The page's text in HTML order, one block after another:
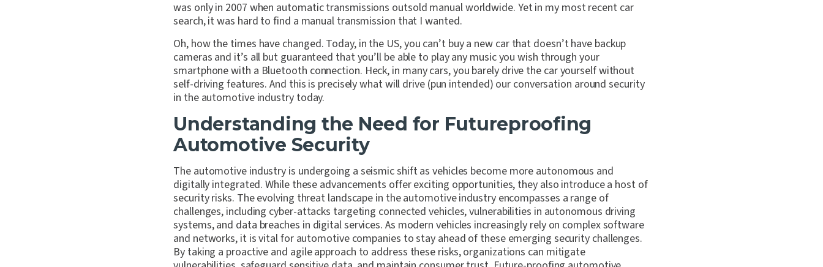
was only in 2007 when automatic transmissions outsold manual worldwide. Yet in my most recent car
search, it was hard to find a manual transmission that I wanted.
Oh, how the times have changed. Today, in the US, you can’t buy a new car that doesn’t have backup
cameras and it’s all but guaranteed that you’ll be able to play any music you wish through your
smartphone with a Bluetooth connection. Heck, in many cars, you barely drive the car yourself without
self-driving features. And this is precisely what will drive (pun intended) our conversation around security
in the automotive industry today.
Understanding the Need for Futureproofing
Automotive Security
The automotive industry is undergoing a seismic shift as vehicles become more autonomous and
digitally integrated. While these advancements offer exciting opportunities, they also introduce a host of
security risks. The evolving threat landscape in the automotive industry encompasses a range of
challenges, including cyber-attacks targeting connected vehicles, vulnerabilities in autonomous driving
systems, and data breaches in digital services. As modern vehicles increasingly rely on complex software
and networks, it is vital for automotive companies to stay ahead of these emerging security challenges.
By taking a proactive and agile approach to address these risks, organizations can mitigate